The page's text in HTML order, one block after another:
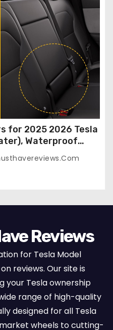
for 2025 2026 Tesla
Waterproof
OEM Style Full
– Red
Reviews
for Tesla Model
reviews. Our site is
your Tesla ownership
range of high-quality
designed for all Tesla
wheels to cutting-